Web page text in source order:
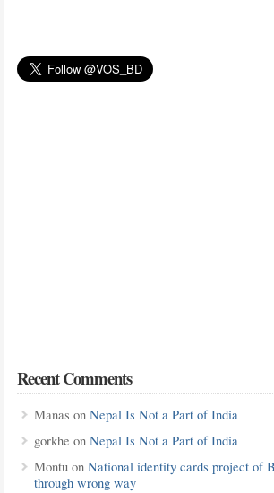
Recent Comments
Manas on Nepal Is Not a Part of India
gorkhe on Nepal Is Not a Part of India
Montuon National identity cards project of
through wrong way